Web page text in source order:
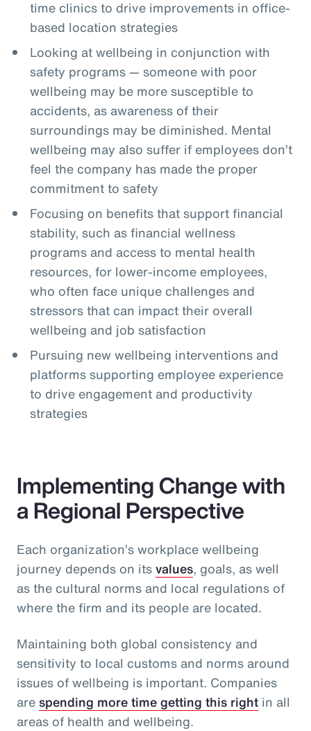
time clinics to drive improvements in office-
based location strategies
Looking at wellbeing in conjunction with
safety programs — someone with poor
wellbeing may be more susceptible to
accidents, as awareness of their
surroundings may be diminished. Mental
wellbeing may also suffer if employees don’t
feel the company has made the proper
commitment to safety
Focusing on benefits that support financial
stability, such as financial wellness
programs and access to mental health
resources, for lower-income employees,
who often face unique challenges and
stressors that can impact their overall
wellbeing and job satisfaction
Pursuing new wellbeing interventions and
platforms supporting employee experience
to drive engagement and productivity
strategies
Implementing Change with
a Regional Perspective
Each organization’s workplace wellbeing
journey depends on itsvalues, goals, as well
as the cultural norms and local regulations of
where the firm and its people are located.
Maintaining both global consistency and
sensitivity to local customs and norms around
issues of wellbeing is important. Companies
arespending more time getting this right in all
areas of health and wellbeing.